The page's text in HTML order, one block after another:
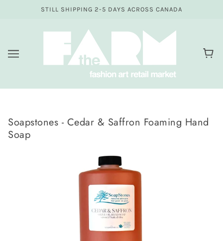
STILL SHIPPING 2-5 DAYS ACROSS CANADA
Soapstones - Cedar & Saffron Foaming Hand
Soap